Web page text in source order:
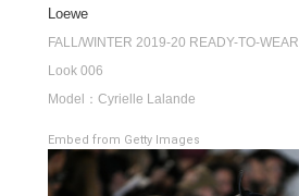
Loewe
FALL/WINTER 2019-20 READY-TO-WEAR
Look 006
Model：Cyrielle Lalande
Embed from Getty Images